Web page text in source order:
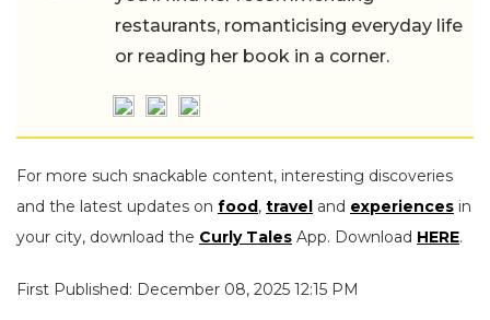
restaurants, romanticising everyday life
or reading her book in a corner.
For more such snackable content, interesting discoveries
and the latest updates on food, travel and experiences in
your city, download the Curly Tales App. Download HERE.
First Published: December 08, 2025 12:15 PM